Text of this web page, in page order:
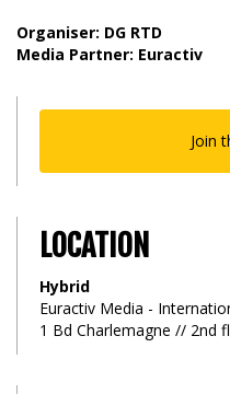
Organiser: DG RTD
Media Partner: Euractiv
Join
LOCATION
Hybrid
Euractiv Media -
1 Bd Charlemagne // 2nd